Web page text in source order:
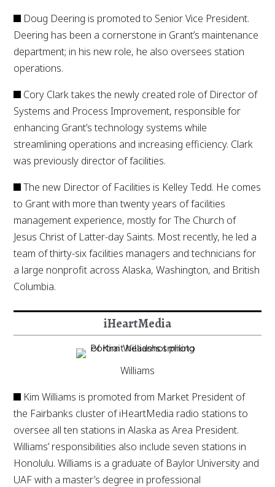
Doug Deering is promoted to Senior Vice President.
Deering has been a cornerstone in Grant’s maintenance
department; in his new role, he also oversees station
operations.
Cory Clark takes the newly created role of Director of
Systems and Process Improvement, responsible for
enhancing Grant’s technology systems while
streamlining operations and increasing efficiency. Clark
was previously director of facilities.
The new Director of Facilities is Kelley Tedd. He comes
to Grant with more than twenty years of facilities
management experience, mostly for The Church of
Jesus Christ of Latter-day Saints. Most recently, he led a
team of thirty-six facilities managers and technicians for
a large nonprofit across Alaska, Washington, and British
Columbia.
iHeartMedia
Williams
Kim Williams is promoted from Market President of
the Fairbanks cluster of iHeartMedia radio stations to
oversee all ten stations in Alaska as Area President.
Williams’ responsibilities also include seven stations in
Honolulu. Williams is a graduate of Baylor University and
UAF with a master’s degree in professional